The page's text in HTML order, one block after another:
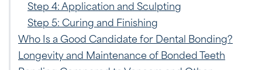
Step 4: Application and Sculpting
Step 5: Curing and Finishing
Who Is a Good Candidate for Dental Bonding?
Longevity and Maintenance of Bonded Teeth